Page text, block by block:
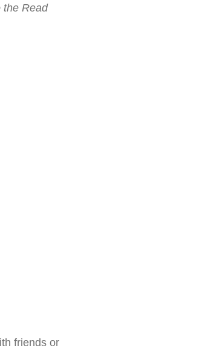
the Read
friends or